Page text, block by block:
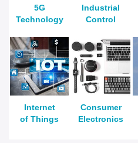
5G
Technology
Industrial
Control
Internet
of Things
Consumer
Electronics